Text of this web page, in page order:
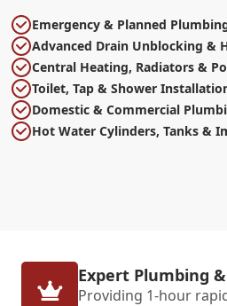
Emergency & Planned
Advanced Drain Unblocking &
Central Heating, Radiators &
Toilet, Tap & Shower
Domestic & Commercial
Hot Water Cylinders, Tanks &
Expert Plumbing
Providing 1-hour